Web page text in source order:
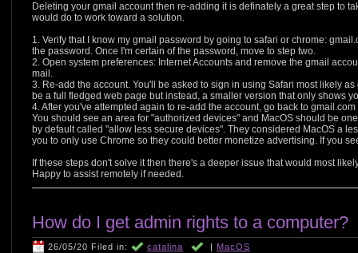
Deleting your gmail account then re-adding it is definately a great step to
would do to work toward a solution.
1. Verify that I know my gmail password by going to safari or chrome:
the password. Once I'm certain of the password, move to step two.
2. Open system preferences: Internet Accounts and remove the gmail
mail.
3. Re-add the account. You'll be asked to sign in using Safari most likely
be a full fledged web page but instead, a smaller version that only shows
4. After you've attempted again to re-add the account, go back to
You should see an area for "authorized devices" and MacOS should be
by default called "allow less secure devices". They considered MacOS a
you to only use Chrome so they could better monetize advertising. If you
If these steps don't solve it then there's a deeper issue that would most
Happy to assist remotely if needed.
How do I get admin rights to a computer?
26/05/20 Filed in: catalina | MacOS